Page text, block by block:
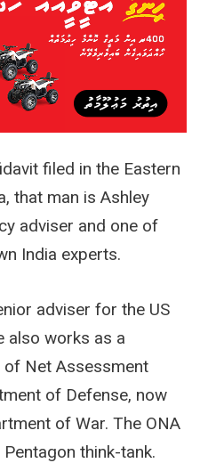
filed in the Eastern
that man is Ashley
adviser and one of
India experts.
adviser for the US
also works as a
Net Assessment
of Defense, now
of War. The ONA
think-tank.